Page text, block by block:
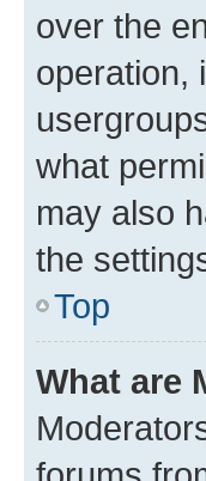
over the
operation,
what
may also
the
Top
What are